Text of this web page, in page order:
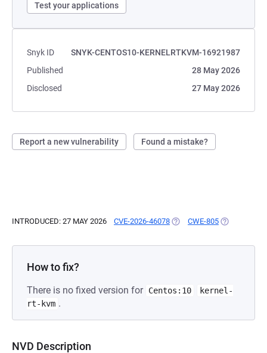
Test your applications
Snyk ID
SNYK-CENTOS10-KERNELRTKVM-16921987
Published
28 May 2026
Disclosed
27 May 2026
Report a new vulnerability Found a mistake?
INTRODUCED: 27 MAY 2026 CVE-2026-46078 (OPENS IN A NEW TAB)
CWE-805 (OPENS IN A
How to fix?
There is no fixed version for Centos:10
kernel-
rt-kvm .
NVD Description